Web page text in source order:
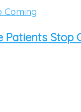
Patients